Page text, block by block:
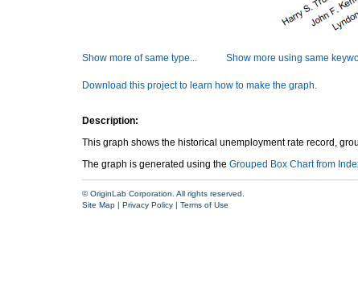
Show more of same type... Show more using same
Download this project to learn how to make the graph.
Description:
This graph shows the historical unemployment rate record,
The graph is generated using the Grouped Box Chart from
© OriginLab Corporation. All rights reserved.
Site Map | Privacy Policy | Terms of Use